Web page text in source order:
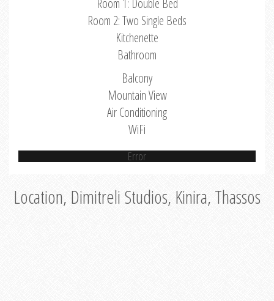
Room 1: Double Bed
Room 2: Two Single Beds
Kitchenette
Bathroom
Balcony
Mountain View
Air Conditioning
WiFi
Error
Location, Dimitreli Studios, Kinira, Thassos